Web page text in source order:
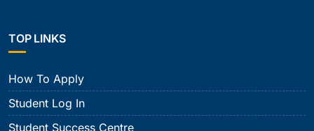
TOP LINKS
How To Apply
Student Log In
Student Success Centre